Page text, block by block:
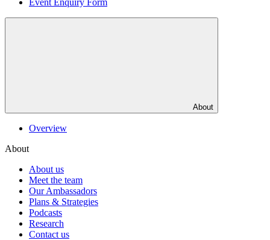
Event Enquiry Form
About
Overview
About
About us
Meet the team
Our Ambassadors
Plans & Strategies
Podcasts
Research
Contact us